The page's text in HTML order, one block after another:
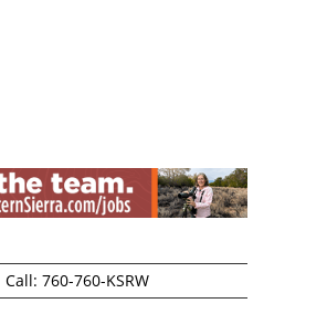
Call: 760-760-KSRW